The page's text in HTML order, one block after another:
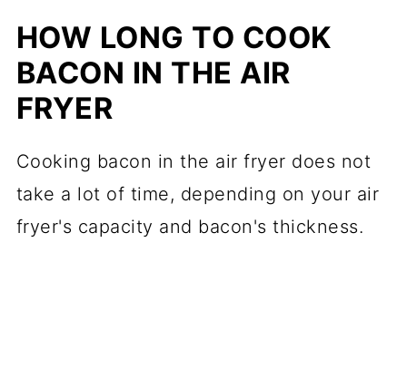
HOW LONG TO COOK
BACON IN THE AIR
FRYER
Cooking bacon in the air fryer does not
take a lot of time, depending on your air
fryer's capacity and bacon's thickness.